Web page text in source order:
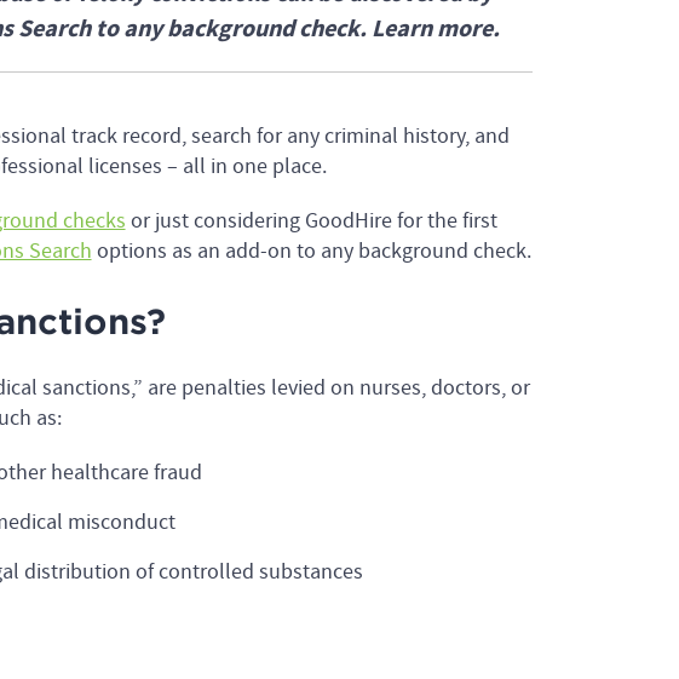
Search to any background check. Learn more.
track record, search for any criminal history, and
licenses – all in one place.
checks or just considering GoodHire for the first
Search options as an add-on to any background check.
sanctions,” are penalties levied on nurses, doctors, or
as:
healthcare fraud
misconduct
distribution of controlled substances